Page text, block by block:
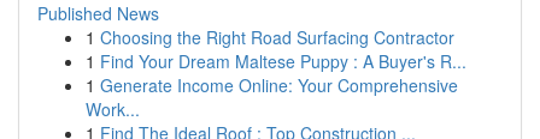
Published News
1 Choosing the Right Road Surfacing Contractor
1 Find Your Dream Maltese Puppy : A Buyer's R...
1 Generate Income Online: Your Comprehensive
Work...
1 Find The Ideal Roof : Top Construction ...